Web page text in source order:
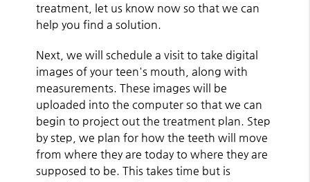
treatment, let us know now so that we can
help you find a solution.
Next, we will schedule a visit to take digital
images of your teen's mouth, along with
measurements. These images will be
uploaded into the computer so that we can
begin to project out the treatment plan. Step
by step, we plan for how the teeth will move
from where they are today to where they are
supposed to be. This takes time but is